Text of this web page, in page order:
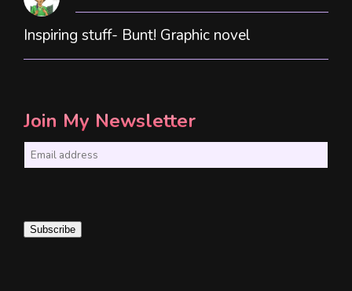
Inspiring stuff- Bunt! Graphic novel
Join My Newsletter
i
Subscribe